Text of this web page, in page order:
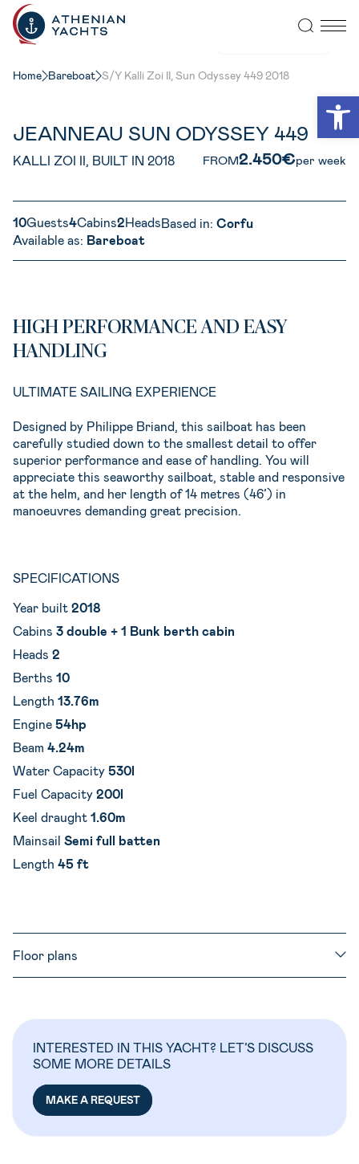
Home Bareboat S/Y Kalli Zoi II, Sun Odyssey 449 2018
JEANNEAU SUN ODYSSEY 449
KALLI ZOI II, BUILT IN 2018 FROM2.450€per week
10Guests4Cabins2HeadsBased in: Corfu
Available as: Bareboat
HIGH PERFORMANCE AND EASY
HANDLING
ULTIMATE SAILING EXPERIENCE
Designed by Philippe Briand, this sailboat has been
carefully studied down to the smallest detail to offer
superior performance and ease of handling. You will
appreciate this seaworthy sailboat, stable and responsive
at the helm, and her length of 14 metres (46’) in
manoeuvres demanding great precision.
SPECIFICATIONS
Year built 2018
Cabins 3 double + 1 Bunk berth cabin
Heads 2
Berths 10
Length 13.76m
Engine 54hp
Beam 4.24m
Water Capacity 530l
Fuel Capacity 200l
Keel draught 1.60m
Mainsail Semi full batten
Length 45 ft
Floor plans
INTERESTED IN THIS YACHT? LET’S DISCUSS
SOME MORE DETAILS
MAKE A REQUEST